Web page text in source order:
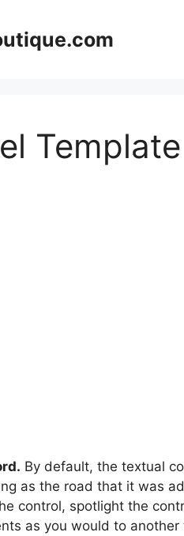
By default, the textual
as the road that it was
control, spotlight the
as you would to